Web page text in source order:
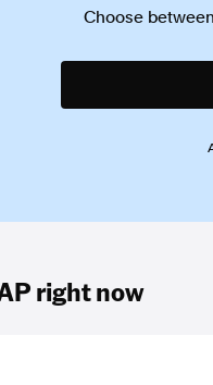
Choose
right now